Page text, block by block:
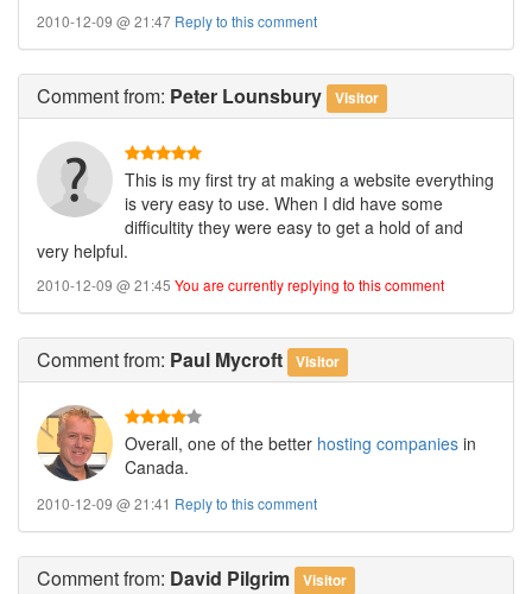
2010-12-09 @ 21:47 Reply to this comment
Commentfrom: Peter Lounsbury Visitor
This is my first try at making a website everything
is very easy to use. When I did have some
difficultity they were easy to get a hold of and
very helpful.
2010-12-09 @ 21:45 You are currently replying to this comment
Commentfrom: Paul Mycroft Visitor
Overall, one of the better hosting companies in
Canada.
2010-12-09 @ 21:41 Reply to this comment
Commentfrom: David Pilgrim Visitor